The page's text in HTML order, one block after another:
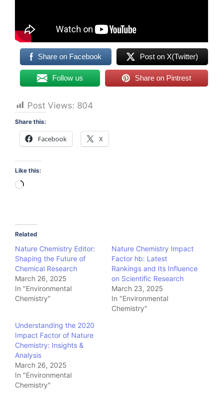
Share on Facebook Post on X(Twitter)
Follow us Share on Pintrest
Post Views: 804
Share this:
Facebook X
Like this:
Loading…
Related
Nature Chemistry Editor:
Shaping the Future of
Chemical Research
March 26, 2025
In "Environmental
Chemistry"
Nature Chemistry Impact
Factor hb: Latest
Rankings and Its Influence
on Scientific Research
March 23, 2025
In "Environmental
Chemistry"
Understanding the 2020
Impact Factor of Nature
Chemistry: Insights &
Analysis
March 26, 2025
In "Environmental
Chemistry"